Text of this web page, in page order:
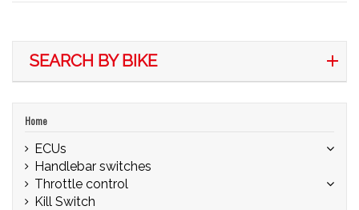
SEARCH BY BIKE
Home
ECUs
Handlebar switches
Throttle control
Kill Switch